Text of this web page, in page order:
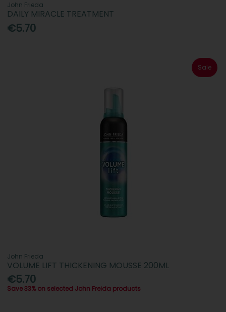
John Frieda
DAILY MIRACLE TREATMENT
€5.70
Sale
John Frieda
VOLUME LIFT THICKENING MOUSSE 200ML
€5.70
Save 33% on selected John Freida products